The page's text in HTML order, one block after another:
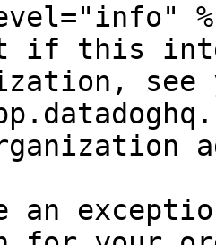
if this
see